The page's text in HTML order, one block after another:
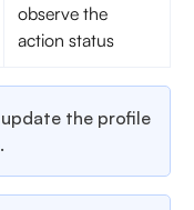
observe the
action status
the profile
.